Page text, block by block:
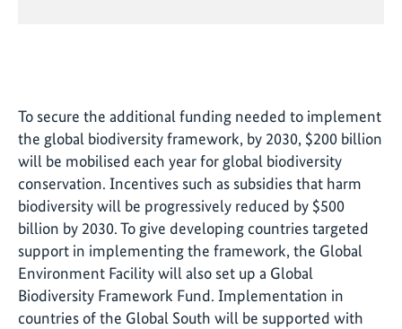
To secure the additional funding needed to implement
the global biodiversity framework, by 2030, $200 billion
will be mobilised each year for global biodiversity
conservation. Incentives such as subsidies that harm
biodiversity will be progressively reduced by $500
billion by 2030. To give developing countries targeted
support in implementing the framework, the Global
Environment Facility will also set up a Global
Biodiversity Framework Fund. Implementation in
countries of the Global South will be supported with